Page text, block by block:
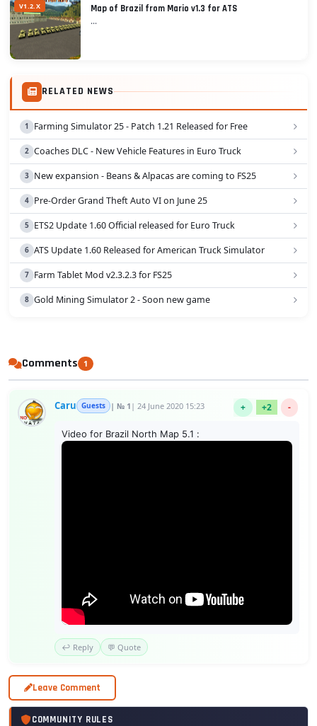
V1.2.X Map of Brazil from Mario v1.3 for ATS
...
RELATED NEWS
Farming Simulator 25 - Patch 1.21 Released for Free
Coaches DLC - New Vehicle Features in Euro Truck
New expansion - Beans & Alpacas are coming to FS25
Pre-Order Grand Theft Auto VI on June 25
ETS2 Update 1.60 Official released for Euro Truck
ATS Update 1.60 Released for American Truck Simulator
Farm Tablet Mod v2.3.2.3 for FS25
Gold Mining Simulator 2 - Soon new game
Comments 1
Caru Guests | № 1 | 24 June 2020 15:23 + +2 -
Video for Brazil North Map 5.1 :
↩️ Reply 💬 Quote
Leave Comment
COMMUNITY RULES